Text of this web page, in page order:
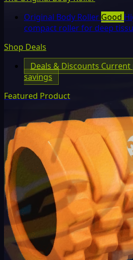
Original Body Roller Good
compact roller for deep
Shop Deals
Deals & Discounts
savings
Featured Product